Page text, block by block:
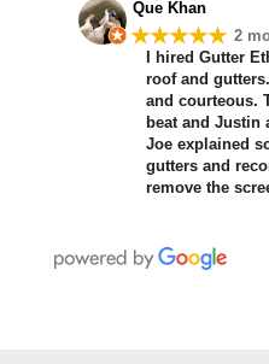
Que Khan
★★★★★ 2
I hired Gutter
roof and
and courteous.
beat and Justin
Joe explained
gutters and
remove the